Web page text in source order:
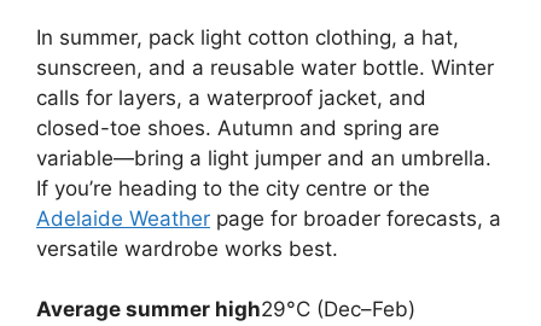
In summer, pack light cotton clothing, a hat,
sunscreen, and a reusable water bottle. Winter
calls for layers, a waterproof jacket, and
closed-toe shoes. Autumn and spring are
variable—bring a light jumper and an umbrella.
If you’re heading to the city centre or the
Adelaide Weather page for broader forecasts, a
versatile wardrobe works best.
Average summer high29°C (Dec–Feb)